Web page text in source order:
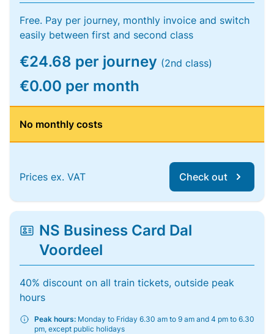
Free. Pay per journey, monthly invoice and switch
easily between first and second class
€24.68 per journey (2nd class)
€0.00 per month
No monthly costs
Prices ex. VAT Check out
NS Business Card Dal
Voordeel
40% discount on all train tickets, outside peak
hours
Peak hours: Monday to Friday 6.30 am to 9 am and 4 pm to 6.30
pm, except public holidays